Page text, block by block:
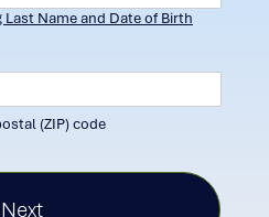
Name and Date of Birth
(ZIP) code